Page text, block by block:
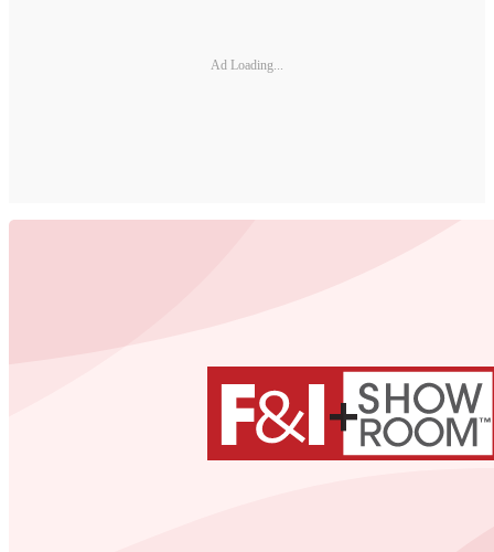
Ad Loading...